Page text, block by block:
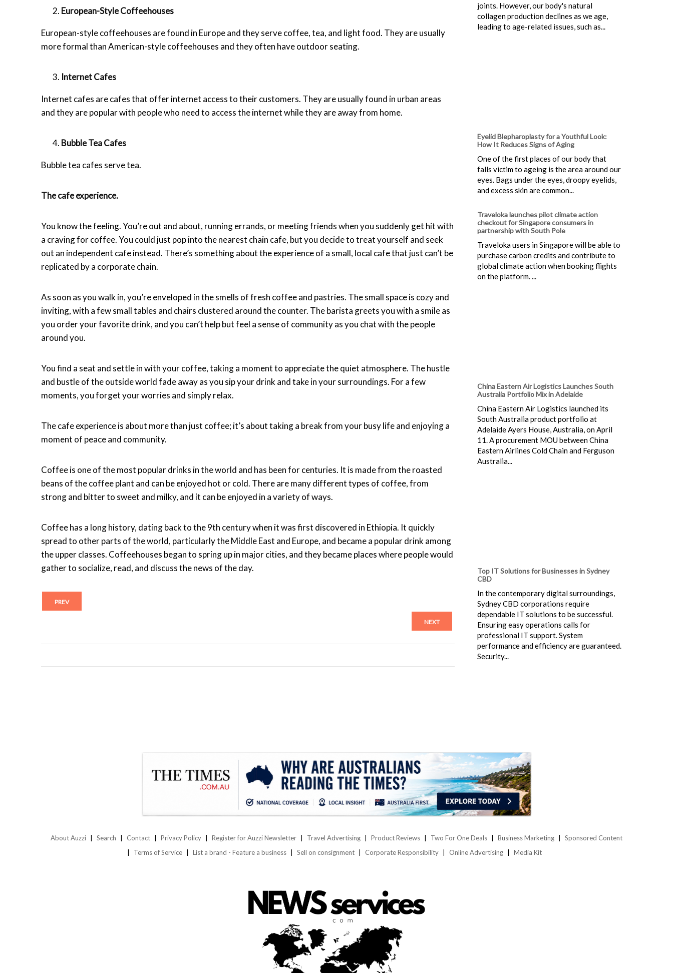
European-Style Coffeehouses
European-style coffeehouses are found in Europe and they serve coffee, tea, and light food. They are usually
more formal than American-style coffeehouses and they often have outdoor seating.
Internet Cafes
Internet cafes are cafes that offer internet access to their customers. They are usually found in urban areas
and they are popular with people who need to access the internet while they are away from home.
Bubble Tea Cafes
Bubble tea cafes serve tea.
The cafe experience.
You know the feeling. You’re out and about, running errands, or meeting friends when you suddenly get hit with
a craving for coffee. You could just pop into the nearest chain cafe, but you decide to treat yourself and seek
out an independent cafe instead. There’s something about the experience of a small, local cafe that just can’t be
replicated by a corporate chain.
As soon as you walk in, you’re enveloped in the smells of fresh coffee and pastries. The small space is cozy and
inviting, with a few small tables and chairs clustered around the counter. The barista greets you with a smile as
you order your favorite drink, and you can’t help but feel a sense of community as you chat with the people
around you.
You find a seat and settle in with your coffee, taking a moment to appreciate the quiet atmosphere. The hustle
and bustle of the outside world fade away as you sip your drink and take in your surroundings. For a few
moments, you forget your worries and simply relax.
The cafe experience is about more than just coffee; it’s about taking a break from your busy life and enjoying a
moment of peace and community.
Coffee is one of the most popular drinks in the world and has been for centuries. It is made from the roasted
beans of the coffee plant and can be enjoyed hot or cold. There are many different types of coffee, from
strong and bitter to sweet and milky, and it can be enjoyed in a variety of ways.
Coffee has a long history, dating back to the 9th century when it was first discovered in Ethiopia. It quickly
spread to other parts of the world, particularly the Middle East and Europe, and became a popular drink among
the upper classes. Coffeehouses began to spring up in major cities, and they became places where people would
gather to socialize, read, and discuss the news of the day.
PREV
NEXT
joints. However, our body's natural
collagen production declines as we age,
leading to age-related issues, such as...
Eyelid Blepharoplasty for a Youthful Look:
How It Reduces Signs of Aging
One of the first places of our body that
falls victim to ageing is the area around our
eyes. Bags under the eyes, droopy eyelids,
and excess skin are common...
Traveloka launches pilot climate action
checkout for Singapore consumers in
partnership with South Pole
Traveloka users in Singapore will be able to
purchase carbon credits and contribute to
global climate action when booking flights
on the platform. ...
China Eastern Air Logistics Launches South
Australia Portfolio Mix in Adelaide
China Eastern Air Logistics launched its
South Australia product portfolio at
Adelaide Ayers House, Australia, on April
11. A procurement MOU between China
Eastern Airlines Cold Chain and Ferguson
Australia...
Top IT Solutions for Businesses in Sydney
CBD
In the contemporary digital surroundings,
Sydney CBD corporations require
dependable IT solutions to be successful.
Ensuring easy operations calls for
professional IT support. System
performance and efficiency are guaranteed.
Security...
About Auzzi Search Contact Privacy Policy Register for Auzzi Newsletter Travel Advertising Product Reviews Two For One Deals Business Marketing
Sponsored Content
Terms of Service
List a brand - Feature a business Sell on consignment Corporate Responsibility Online Advertising Media Kit